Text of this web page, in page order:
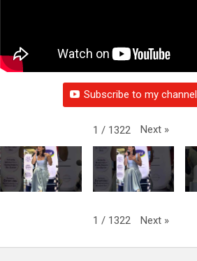
Subscribe to my channel
1 / 1322 Next »
1 / 1322 Next »